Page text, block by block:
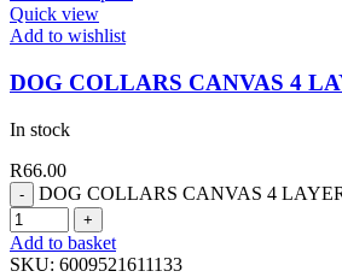
Quick view
Add to wishlist
DOG COLLARS CANVAS 4
In stock
R66.00
DOG COLLARS CANVAS 4
Add to basket
SKU: 6009521611133